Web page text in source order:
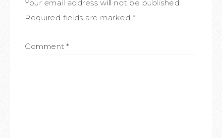
Your email address will not be published.
Required fields are marked *
Comment *